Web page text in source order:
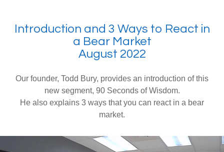
Introduction and 3 Ways to React in
a Bear Market
August 2022
Our founder, Todd Bury, provides an introduction of this
new segment, 90 Seconds of Wisdom.
He also explains 3 ways that you can react in a bear
market.